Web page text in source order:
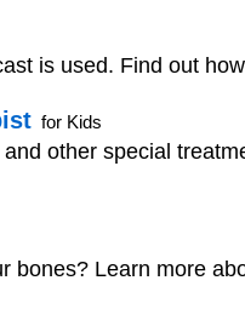
is used. Find out
for Kids
other special
bones? Learn more